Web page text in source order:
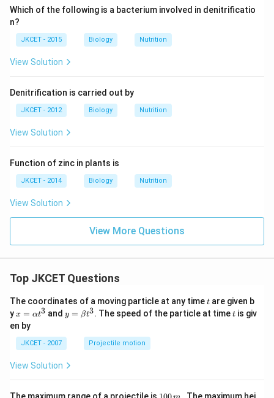
Which of the following is a bacterium involved in denitrificatio
n?
JKCET - 2015 Biology Nutrition
View Solution
Denitrification is carried out by
JKCET - 2012 Biology Nutrition
View Solution
Function of zinc in plants is
JKCET - 2014 Biology Nutrition
View Solution
View More Questions
Top JKCET Questions
The coordinates of a moving particle at any timet
t are given b
yx=
\al
ph
a t
^
{3}
x = αt3 and y=
\be
^
{3}
y = βt3. The speed of the particle at timet
tis giv
en by
JKCET - 2007 Projectile motion
View Solution
1